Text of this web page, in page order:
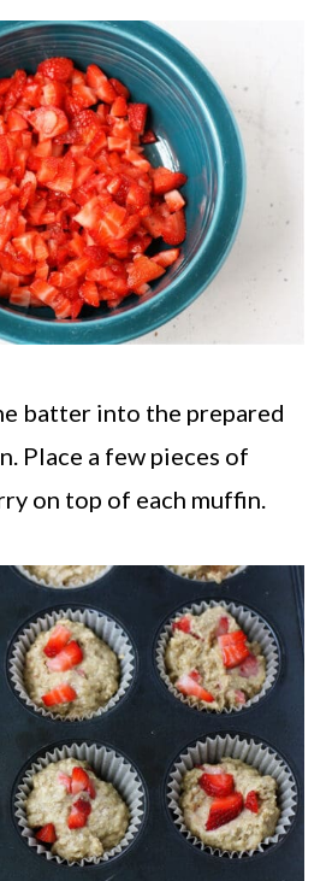
batter into the prepared
Place a few pieces of
on top of each muffin.